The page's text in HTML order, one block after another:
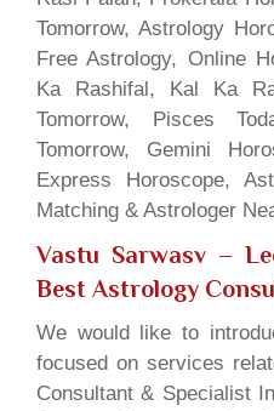
Tomorrow, Astrology
Free Astrology, Online
Ka Rashifal, Kal Ka
Tomorrow, Pisces
Tomorrow, Gemini
Express Horoscope,
Matching & Astrologer
Vastu Sarwasv –
Best Astrology
We would like to
focused on services
Consultant & Specialist